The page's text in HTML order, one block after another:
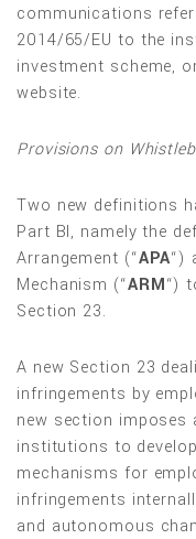
communications
2014/65/EU to the
investment scheme,
website.
Provisions on
Two new definitions
Part BI, namely the
Arrangement (“APA“)
Mechanism (“ARM“)
Section 23.
A new Section 23
infringements by
new section imposes
institutions to
mechanisms for
infringements
and autonomous